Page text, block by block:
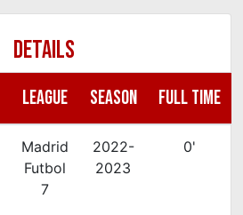
DETAILS
LEAGUE SEASON FULL TIME
Madrid
Futbol
7
2022-
2023
0'